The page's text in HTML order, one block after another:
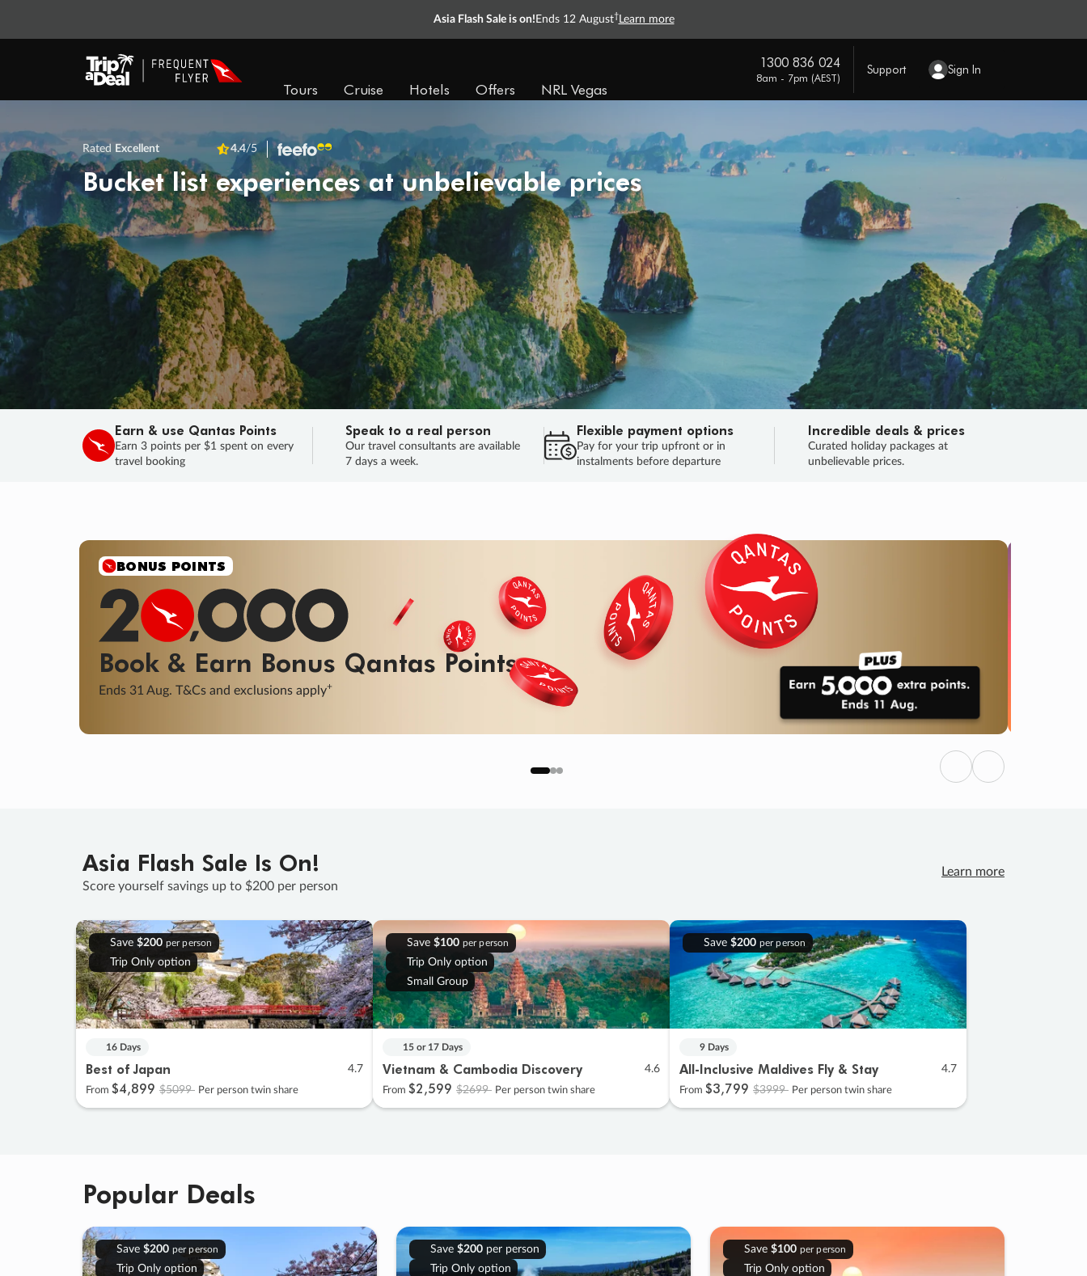
Asia Flash Sale is on! Ends 12 August† Learn more
Tours Cruise Hotels Offers NRL Vegas
1300 836 024
8am - 7pm (AEST)
Support Sign In
Rated Excellent 4.4/5
Bucket list experiences at unbelievable prices
Earn & use Qantas Points
Earn 3 points per $1 spent on every
travel booking
Speak to a real person
Our travel consultants are available
7 days a week.
Flexible payment options
Pay for your trip upfront or in
instalments before departure
Incredible deals & prices
Curated holiday packages at
unbelievable prices.
SALE
Final savings on now! Sale ends 11 Aug.
Learn More
SALEENDS 04
DAYS
: 05
HOURS
: 08 : 00
SECS
HURRY, FINAL DAYS
Previous
Next
Asia Flash Sale Is On!
Score yourself savings up to $200 per person
Learn more
Save $200 per person
Trip Only option
16 Days
Best of Japan 4.7
From $4,899 $5099 Per person twin share
Save $100 per person
Trip Only option
Small Group
15 or 17 Days
Vietnam & Cambodia Discovery 4.6
From $2,599 $2699 Per person twin share
Save $200 per person
9 Days
All-Inclusive Maldives Fly & Stay 4.7
From $3,799 $3999 Per person twin share
Popular Deals
Save $200 per person
Trip Only option
Save $200per person
Trip Only option
Save $100 per person
Trip Only option